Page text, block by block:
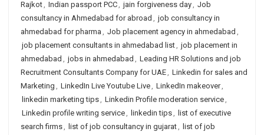
Rajkot, Indian passport PCC, jain forgiveness day, Job
consultancy in Ahmedabad for abroad , job consultancy in
ahmedabad for pharma , Job placement agency in ahmedabad ,
job placement consultants in ahmedabad list, job placement in
ahmedabad , jobs in ahmedabad , Leading HR Solutions and job
Recruitment Consultants Company for UAE, Linkedin for sales and
Marketing , LinkedIn Live Youtube Live, LinkedIn makeover,
linkedin marketing tips, Linkedin Profile moderation service,
Linkedin profile writing service, linkedin tips, list of executive
search firms, list of job consultancy in gujarat, list of job